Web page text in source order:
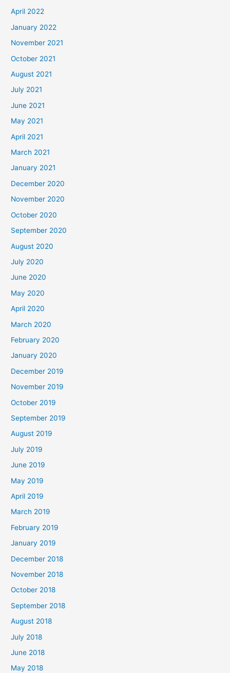
April 2022
January 2022
November 2021
October 2021
August 2021
July 2021
June 2021
May 2021
April 2021
March 2021
January 2021
December 2020
November 2020
October 2020
September 2020
August 2020
July 2020
June 2020
May 2020
April 2020
March 2020
February 2020
January 2020
December 2019
November 2019
October 2019
September 2019
August 2019
July 2019
June 2019
May 2019
April 2019
March 2019
February 2019
January 2019
December 2018
November 2018
October 2018
September 2018
August 2018
July 2018
June 2018
May 2018